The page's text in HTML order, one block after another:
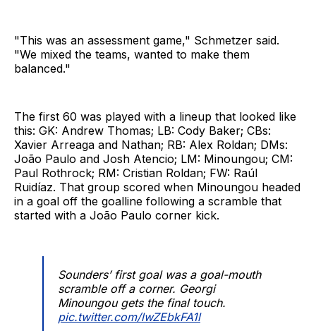
"This was an assessment game," Schmetzer said.
"We mixed the teams, wanted to make them
balanced."
The first 60 was played with a lineup that looked like
this: GK: Andrew Thomas; LB: Cody Baker; CBs:
Xavier Arreaga and Nathan; RB: Alex Roldan; DMs:
João Paulo and Josh Atencio; LM: Minoungou; CM:
Paul Rothrock; RM: Cristian Roldan; FW: Raúl
Ruidíaz. That group scored when Minoungou headed
in a goal off the goalline following a scramble that
started with a João Paulo corner kick.
Sounders’ first goal was a goal-mouth
scramble off a corner. Georgi
Minoungou gets the final touch.
pic.twitter.com/lwZEbkFA1l